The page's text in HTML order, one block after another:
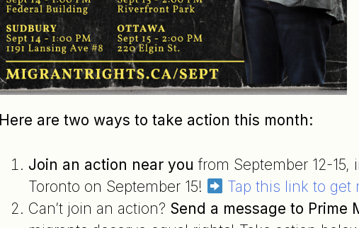
Here are two ways to take action this month:
Join an action near you from September 12-
Toronto on September 15!
Tap this link to get
Can’t join an action? Send a message to Prime